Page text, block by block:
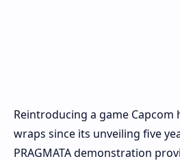
Reintroducing a game
wraps since its unveiling five
PRAGMATA demonstration